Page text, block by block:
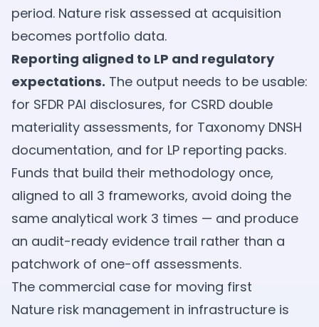
period. Nature risk assessed at acquisition
becomes portfolio data.
Reporting aligned to LP and regulatory
expectations. The output needs to be usable:
for SFDR PAI disclosures, for CSRD double
materiality assessments, for Taxonomy DNSH
documentation, and for LP reporting packs.
Funds that build their methodology once,
aligned to all 3 frameworks, avoid doing the
same analytical work 3 times — and produce
an audit-ready evidence trail rather than a
patchwork of one-off assessments.
The commercial case for moving first
Nature risk management in infrastructure is